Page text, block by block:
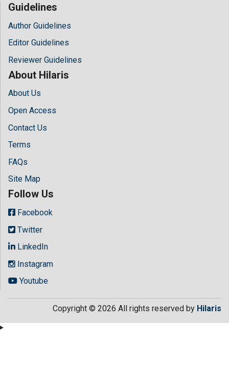
Guidelines
Author Guidelines
Editor Guidelines
Reviewer Guidelines
About Hilaris
About Us
Open Access
Contact Us
Terms
FAQs
Site Map
Follow Us
Facebook
Twitter
LinkedIn
Instagram
Youtube
Copyright © 2026 All rights reserved by Hilaris